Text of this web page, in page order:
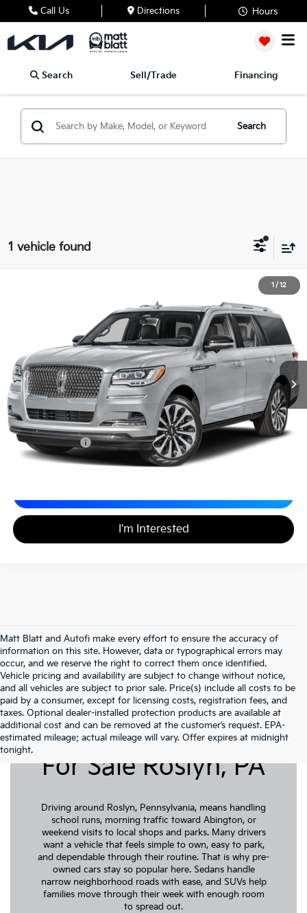
Call Us Directions Hours
Search Sell/Trade Financing
Search
1 vehicle found
1 / 12
Matt Blatt INFINITI Atlantic City
5LMJJ2LG6REL14850Stock:X00730
$66,488
MATT BLATT PRICE
Less
Sale Price:
$65,998
Documentation Fee
+$490
Matt Blatt Price
$66,488
I'm Interested
Matt Blatt and Autofi make every effort to ensure the accuracy of
information on this site. However, data or typographical errors may
occur, and we reserve the right to correct them once identified.
Vehicle pricing and availability are subject to change without notice,
and all vehicles are subject to prior sale. Price(s) include all costs to be
paid by a consumer, except for licensing costs, registration fees, and
taxes. Optional dealer-installed protection products are available at
additional cost and can be removed at the customer’s request. EPA-
estimated mileage; actual mileage will vary. Offer expires at midnight
tonight.
Pre-Owned Cars
For Sale Roslyn, PA
Driving around Roslyn, Pennsylvania, means handling
school runs, morning traffic toward Abington, or
weekend visits to local shops and parks. Many drivers
want a vehicle that feels simple to own, easy to park,
and dependable through their routine. That is why pre-
owned cars stay so popular here. Sedans handle
narrow neighborhood roads with ease, and SUVs help
families move through their week with enough room
to spread out.